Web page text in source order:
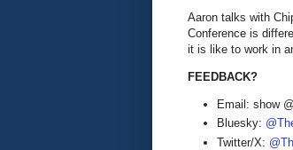
Aaron talks with
Conference is
it is like to work in
FEEDBACK?
Email: show
Bluesky:
Twitter/X: